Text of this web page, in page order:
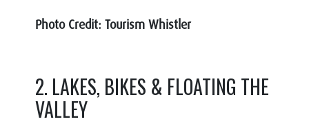
Photo Credit: Tourism Whistler
2. LAKES, BIKES & FLOATING THE
VALLEY